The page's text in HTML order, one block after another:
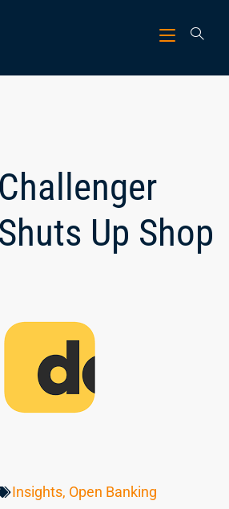
Up Shop
Insights, Open Banking